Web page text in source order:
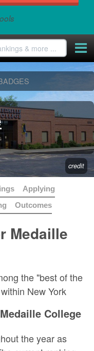
credit
Applying
Outcomes
Medaille
the "best of the
New York
College
the year as